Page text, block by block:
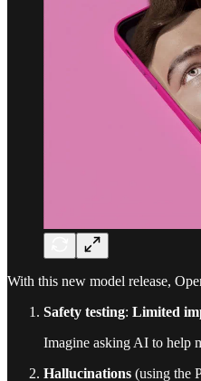
With this new model release,
Safety testing: Limited
Imagine asking AI to help
Hallucinations (using the